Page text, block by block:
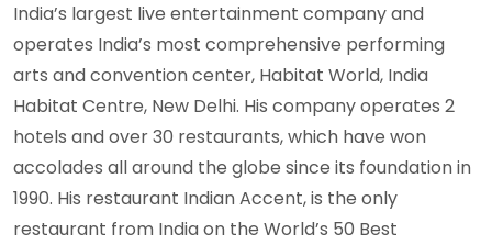
India’s largest live entertainment company and
operates India’s most comprehensive performing
arts and convention center, Habitat World, India
Habitat Centre, New Delhi. His company operates 2
hotels and over 30 restaurants, which have won
accolades all around the globe since its foundation in
1990. His restaurant Indian Accent, is the only
restaurant from India on the World’s 50 Best